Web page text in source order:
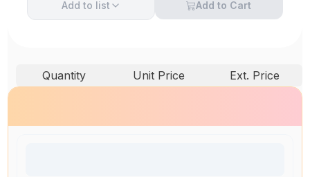
Add to list Add to Cart
Quantity Unit Price Ext. Price